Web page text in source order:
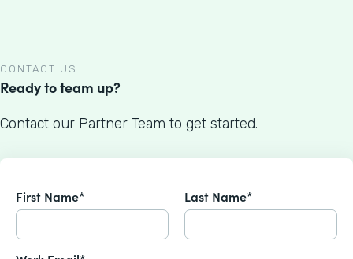
CONTACT US
Ready to team up?
Contact our Partner Team to get started.
First Name* Last Name*